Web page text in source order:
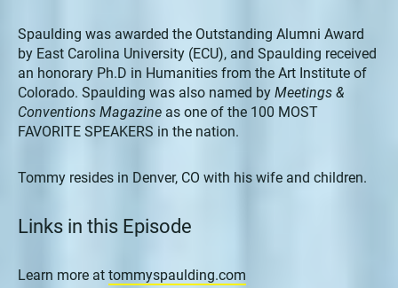
Spaulding was awarded the Outstanding Alumni Award
by East Carolina University (ECU), and Spaulding received
an honorary Ph.D in Humanities from the Art Institute of
Colorado. Spaulding was also named byMeetings &
Conventions Magazine as one of the 100 MOST
FAVORITE SPEAKERS in the nation.
Tommy resides in Denver, CO with his wife and children.
Links in this Episode
Learn more attommyspaulding.com